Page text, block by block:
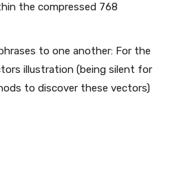
the compressed 768
to one another: For the
illustration (being silent for
to discover these vectors)